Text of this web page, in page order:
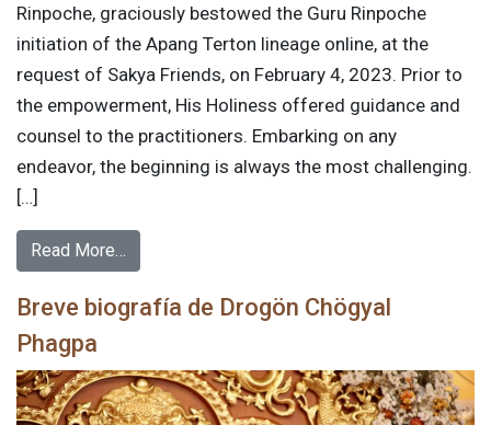
Rinpoche, graciously bestowed the Guru Rinpoche
initiation of the Apang Terton lineage online, at the
request of Sakya Friends, on February 4, 2023. Prior to
the empowerment, His Holiness offered guidance and
counsel to the practitioners. Embarking on any
endeavor, the beginning is always the most challenging.
[…]
Read More…
Breve biografía de Drogön Chögyal
Phagpa